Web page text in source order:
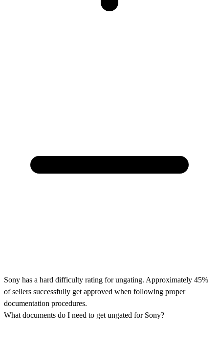
Sony has a hard difficulty rating for ungating. Approximately 45%
of sellers successfully get approved when following proper
documentation procedures.
What documents do I need to get ungated for Sony?